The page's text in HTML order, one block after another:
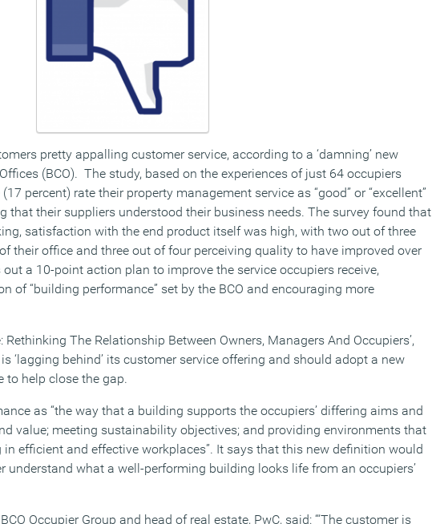
pretty appalling customer service, according to a ‘damning’ new
(BCO). The study, based on the experiences of just 64 occupiers
percent) rate their property management service as “good” or “excellent”
that their suppliers understood their business needs. The survey found that
satisfaction with the end product itself was high, with two out of three
their office and three out of four perceiving quality to have improved over
a 10-point action plan to improve the service occupiers receive,
of “building performance” set by the BCO and encouraging more
Rethinking The Relationship Between Owners, Managers And Occupiers’,
‘lagging behind’ its customer service offering and should adopt a new
help close the gap.
as “the way that a building supports the occupiers’ differing aims and
value; meeting sustainability objectives; and providing environments that
in efficient and effective workplaces”. It says that this new definition would
understand what a well-performing building looks life from an occupiers’
Occupier Group and head of real estate, PwC, said: “‘The customer is